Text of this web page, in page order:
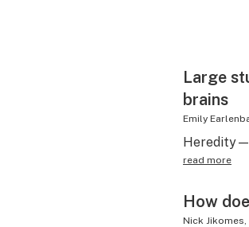
Large
brains
Emily
read more
How
Nick Jikomes,